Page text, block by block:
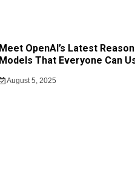
Meet OpenAI’s Latest
Models That Everyone Can
August 5, 2025